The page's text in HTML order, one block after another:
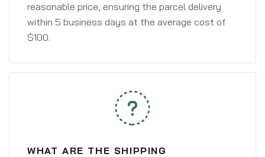
reasonable price, ensuring the parcel delivery
within 5 business days at the average cost of
$100.
WHAT ARE THE SHIPPING